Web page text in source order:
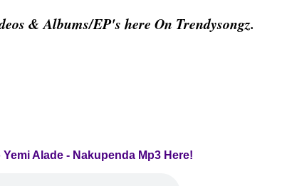
& Albums/EP's here On Trendysongz.
Yemi Alade - Nakupenda Mp3 Here!